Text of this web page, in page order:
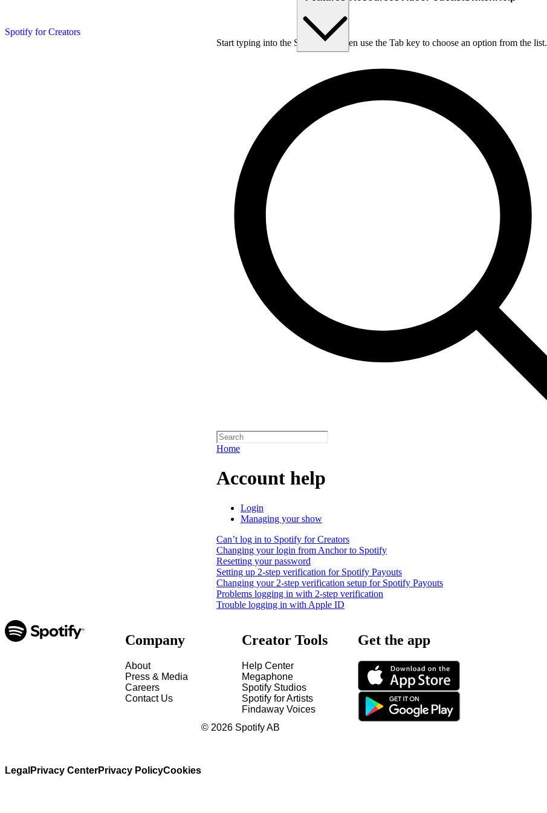
Spotify for Creators
Start typing into the Search box, then use the Tab key to choose an option from the list.
Home
Account help
Login
Managing your show
Can’t log in to Spotify for Creators
Changing your login from Anchor to Spotify
Resetting your password
Setting up 2-step verification for Spotify Payouts
Changing your 2-step verification setup for Spotify Payouts
Problems logging in with 2-step verification
Trouble logging in with Apple ID
Company
About
Press & Media
Careers
Contact Us
Creator Tools
Help Center
Megaphone
Spotify Studios
Spotify for Artists
Findaway Voices
Get the app
Legal Privacy CenterPrivacy PolicyCookies
© 2026 Spotify AB